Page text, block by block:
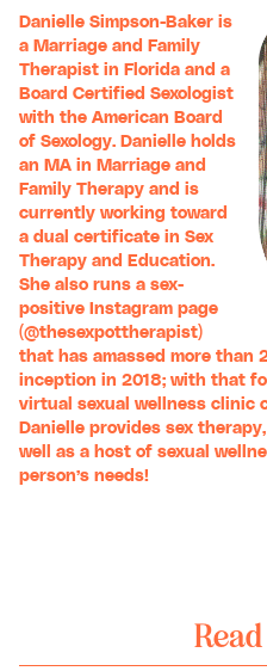
Danielle Simpson-Baker is
a Marriage and Family
Therapist in Florida and a
Board Certified Sexologist
with the American Board
of Sexology. Danielle holds
an MA in Marriage and
Family Therapy and is
currently working toward
a dual certificate in Sex
Therapy and Education.
She also runs a sex-
positive Instagram page
(@thesexpottherapist)
that has amassed more than
inception in 2018; with that
virtual sexual wellness clinic
Danielle provides sex
well as a host of sexual
person’s needs!